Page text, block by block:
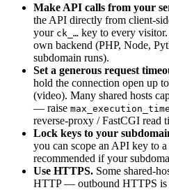
Make API calls from your
the API directly from client-
your ck_… key to every
own backend (PHP, Node,
subdomain runs).
Set a generous request
hold the connection open up
(video). Many shared hosts
— raise max_execution_time
reverse-proxy / FastCGI read
Lock keys to your
you can scope an API key to
recommended if your
Use HTTPS. Some shared-
HTTP — outbound HTTPS is